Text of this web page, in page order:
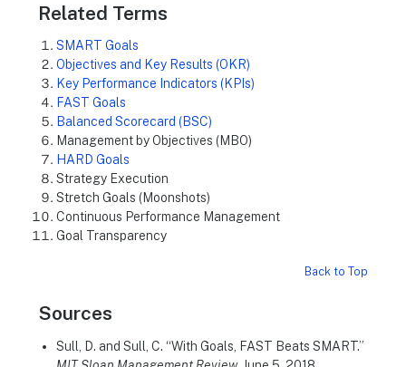
Related Terms
SMART Goals
Objectives and Key Results (OKR)
Key Performance Indicators (KPIs)
FAST Goals
Balanced Scorecard (BSC)
Management by Objectives (MBO)
HARD Goals
Strategy Execution
Stretch Goals (Moonshots)
Continuous Performance Management
Goal Transparency
Back to Top
Sources
Sull, D. and Sull, C. “With Goals, FAST Beats SMART.”